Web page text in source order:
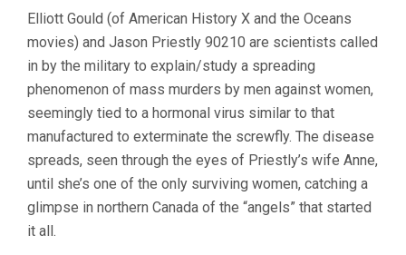
Elliott Gould (of American History X and the Oceans
movies) and Jason Priestly 90210 are scientists called
in by the military to explain/study a spreading
phenomenon of mass murders by men against women,
seemingly tied to a hormonal virus similar to that
manufactured to exterminate the screwfly. The disease
spreads, seen through the eyes of Priestly’s wife Anne,
until she’s one of the only surviving women, catching a
glimpse in northern Canada of the “angels” that started
it all.